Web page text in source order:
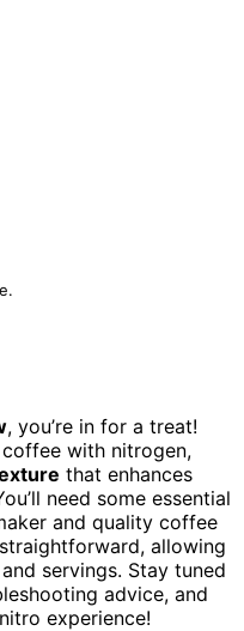
, you’re in for a treat!
with nitrogen,
that enhances
need some essential
and quality coffee
allowing
servings. Stay tuned
advice, and
experience!